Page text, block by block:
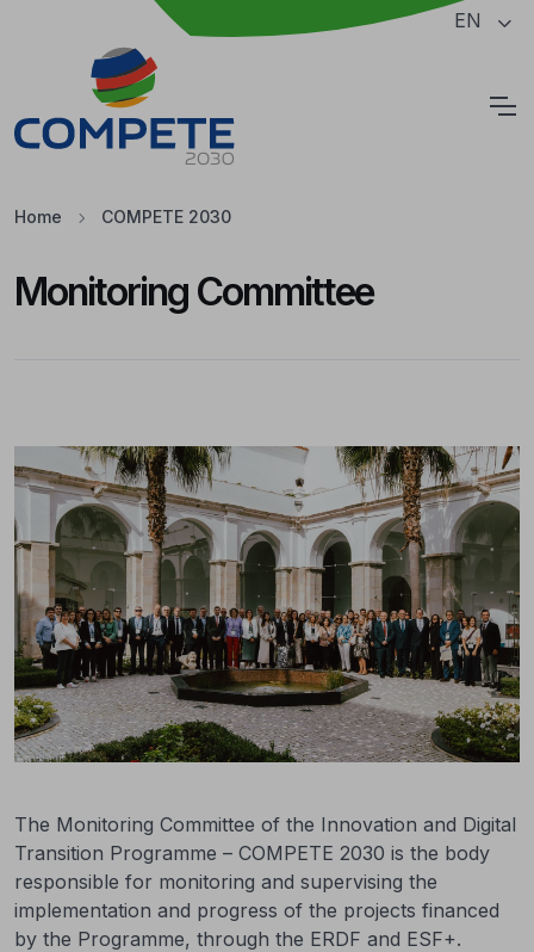
Jump to the main content of the page EN
Home COMPETE 2030
Monitoring Committee
The Monitoring Committee of the Innovation and Digital
Transition Programme – COMPETE 2030 is the body
responsible for monitoring and supervising the
implementation and progress of the projects financed
by the Programme, through the ERDF and ESF+.